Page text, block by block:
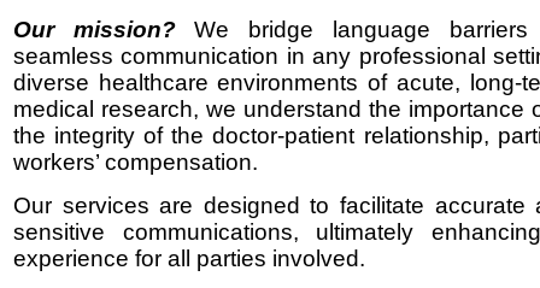
Our mission?We bridge language barriers
seamless communication in any professional
diverse healthcare environments of acute, long-
medical research, we understand the importance
the integrity of the doctor-patient relationship,
workers’ compensation.
Our services are designed to facilitate accurate
sensitive communications, ultimately
experience for all parties involved.